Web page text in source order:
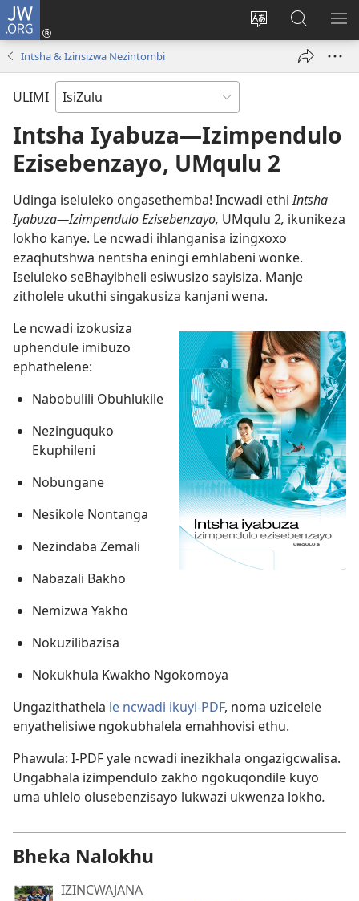
JW.ORG
Shintsha
Ngena
(kuvulekaFuna
Ku-
JW.ORG
Intsha & Izinsizwa Nezintombi
ULIMI
Intsha Iyabuza—Izimpendulo
Ezisebenzayo, UMqulu 2
Udinga iseluleko ongasethemba! Incwadi ethiIntsha
Iyabuza—Izimpendulo Ezisebenzayo, UMqulu 2, ikunikeza
lokho kanye. Le ncwadi ihlanganisa izingxoxo
ezaqhutshwa nentsha eningi emhlabeni wonke.
Iseluleko seBhayibheli esiwusizo sayisiza. Manje
zitholele ukuthi singakusiza kanjani wena.
Le ncwadi izokusiza
uphendule imibuzo
ephathelene:
Nabobulili Obuhlukile
Nezinguquko
Ekuphileni
Nobungane
Nesikole Nontanga
Nezindaba Zemali
Nabazali Bakho
Nemizwa Yakho
Nokuzilibazisa
Nokukhula Kwakho Ngokomoya
Ungazithathela le ncwadi ikuyi-PDF, noma uzicelele
enyathelisiwe ngokubhalela emahhovisi ethu.
Phawula: I-PDF yale ncwadi inezikhala ongazigcwalisa.
Ungabhala izimpendulo zakho ngokuqondile kuyo
uma uhlelo olusebenzisayo lukwazi ukwenza lokho.
Bheka Nalokhu
IZINCWAJANA